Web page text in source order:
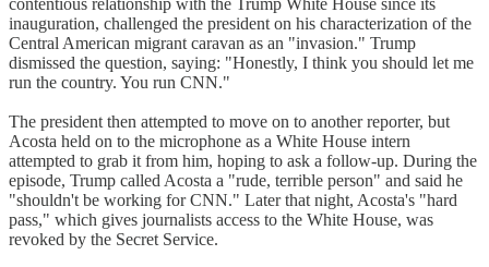
inauguration, challenged the president on his characterization of the
Central American migrant caravan as an "invasion." Trump
dismissed the question, saying: "Honestly, I think you should let me
run the country. You run CNN."
The president then attempted to move on to another reporter, but
Acosta held on to the microphone as a White House intern
attempted to grab it from him, hoping to ask a follow-up. During the
episode, Trump called Acosta a "rude, terrible person" and said he
"shouldn't be working for CNN." Later that night, Acosta's "hard
pass," which gives journalists access to the White House, was
revoked by the Secret Service.